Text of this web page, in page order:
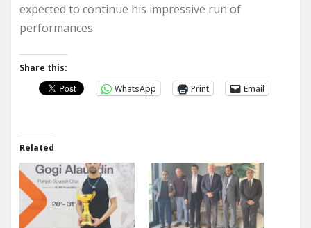
expected to continue his impressive run of
performances.
Share this:
WhatsApp
Print Email
Related